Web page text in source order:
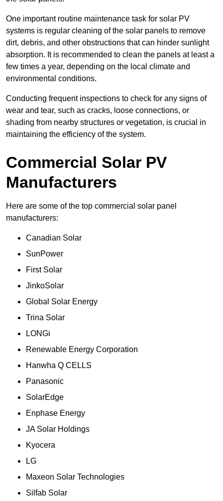
One important routine maintenance task for solar PV
systems is regular cleaning of the solar panels to remove
dirt, debris, and other obstructions that can hinder sunlight
absorption. It is recommended to clean the panels at least a
few times a year, depending on the local climate and
environmental conditions.
Conducting frequent inspections to check for any signs of
wear and tear, such as cracks, loose connections, or
shading from nearby structures or vegetation, is crucial in
maintaining the efficiency of the system.
Commercial Solar PV
Manufacturers
Here are some of the top commercial solar panel
manufacturers:
Canadian Solar
SunPower
First Solar
JinkoSolar
Global Solar Energy
Trina Solar
LONGi
Renewable Energy Corporation
Hanwha Q CELLS
Panasonic
SolarEdge
Enphase Energy
JA Solar Holdings
Kyocera
LG
Maxeon Solar Technologies
Silfab Solar